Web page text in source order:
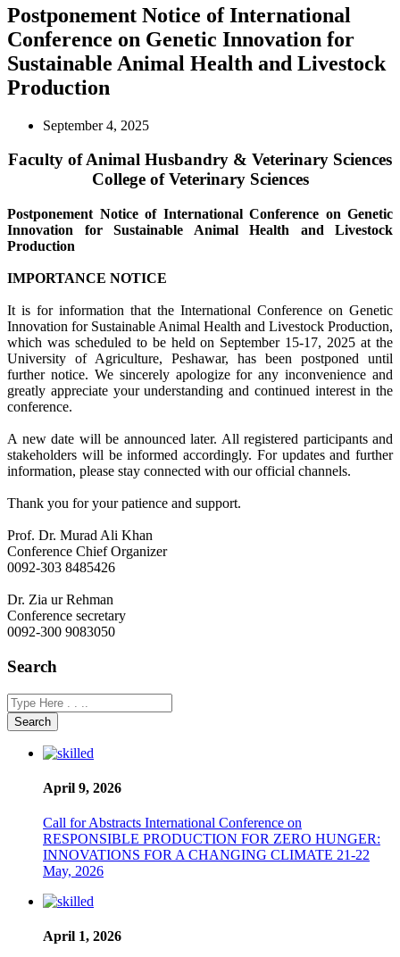
Postponement Notice of International
Conference on Genetic Innovation for
Sustainable Animal Health and Livestock
Production
September 4, 2025
Faculty of Animal Husbandry & Veterinary Sciences
College of Veterinary Sciences
Postponement Notice of International Conference on Genetic
Innovation for Sustainable Animal Health and Livestock
Production
IMPORTANCE NOTICE
It is for information that the International Conference on Genetic
Innovation for Sustainable Animal Health and Livestock Production,
which was scheduled to be held on September 15-17, 2025 at the
University of Agriculture, Peshawar, has been postponed until
further notice. We sincerely apologize for any inconvenience and
greatly appreciate your understanding and continued interest in the
conference.
A new date will be announced later. All registered participants and
stakeholders will be informed accordingly. For updates and further
information, please stay connected with our official channels.
Thank you for your patience and support.
Prof. Dr. Murad Ali Khan
Conference Chief Organizer
0092-303 8485426
Dr. Zia ur Rehman
Conference secretary
0092-300 9083050
Search
Search
April 9, 2026
Call for Abstracts International Conference on
RESPONSIBLE PRODUCTION FOR ZERO HUNGER:
INNOVATIONS FOR A CHANGING CLIMATE 21-22
May, 2026
April 1, 2026